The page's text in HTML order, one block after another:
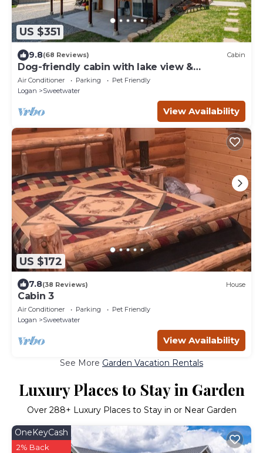
US $351
9.8(68 Reviews) Cabin
Dog-friendly cabin with lake view &
wraparound deck - near golf & Bear Lake
Air Conditioner Parking
Pet Friendly
Logan
Sweetwater
View Availability
US $172
7.8(38 Reviews) House
Cabin 3
Air Conditioner Parking
Pet Friendly
Logan
Sweetwater
View Availability
See More Garden Vacation Rentals
Luxury Places to Stay in Garden
Over 288+ Luxury Places to Stay in or Near Garden
OneKeyCash
2% Back